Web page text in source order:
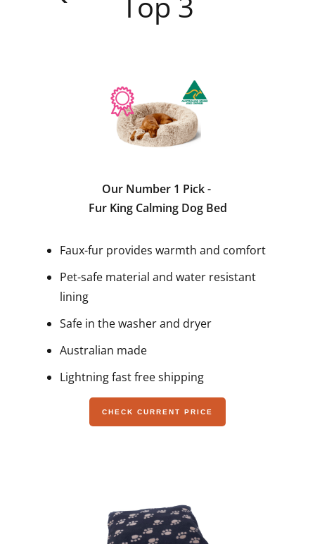
Our Number 1 Pick -
Fur King Calming Dog Bed
Faux-fur provides warmth and comfort
Pet-safe material and water resistant
lining
Safe in the washer and dryer
Australian made
Lightning fast free shipping
CHECK CURRENT PRICE